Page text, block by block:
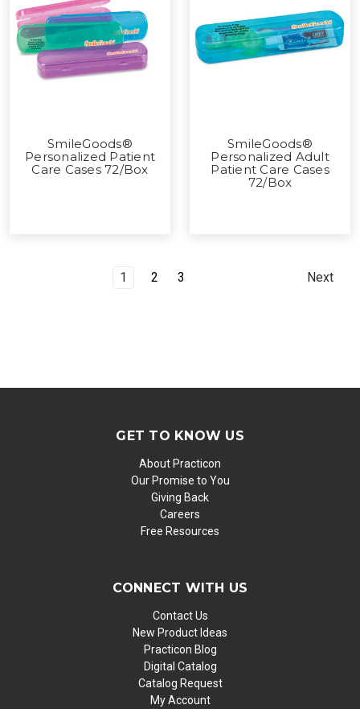
SmileGoods®
Personalized Patient
Care Cases 72/Box
SmileGoods®
Personalized Adult
Patient Care Cases
72/Box
1 2 3 Next
GET TO KNOW US
About Practicon
Our Promise to You
Giving Back
Careers
Free Resources
CONNECT WITH US
Contact Us
New Product Ideas
Practicon Blog
Digital Catalog
Catalog Request
My Account